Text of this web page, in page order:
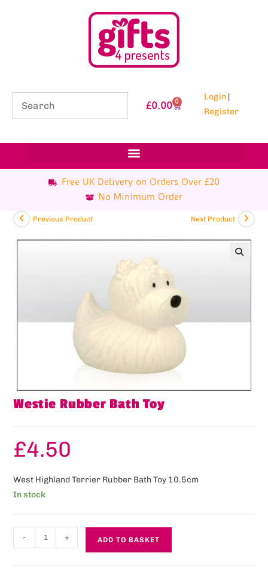
£0.00 0 Login |
Register
Free UK Delivery on Orders Over £20
No Minimum Order
Previous Product Next Product
Westie Rubber Bath Toy
£4.50
West Highland Terrier Rubber Bath Toy 10.5cm
In stock
- + ADD TO BASKET